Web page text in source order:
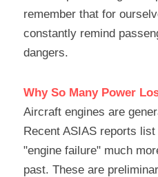
remember that for
constantly remind
dangers.
Why So Many Power
Aircraft engines are
Recent ASIAS reports
"engine failure" much
past. These are